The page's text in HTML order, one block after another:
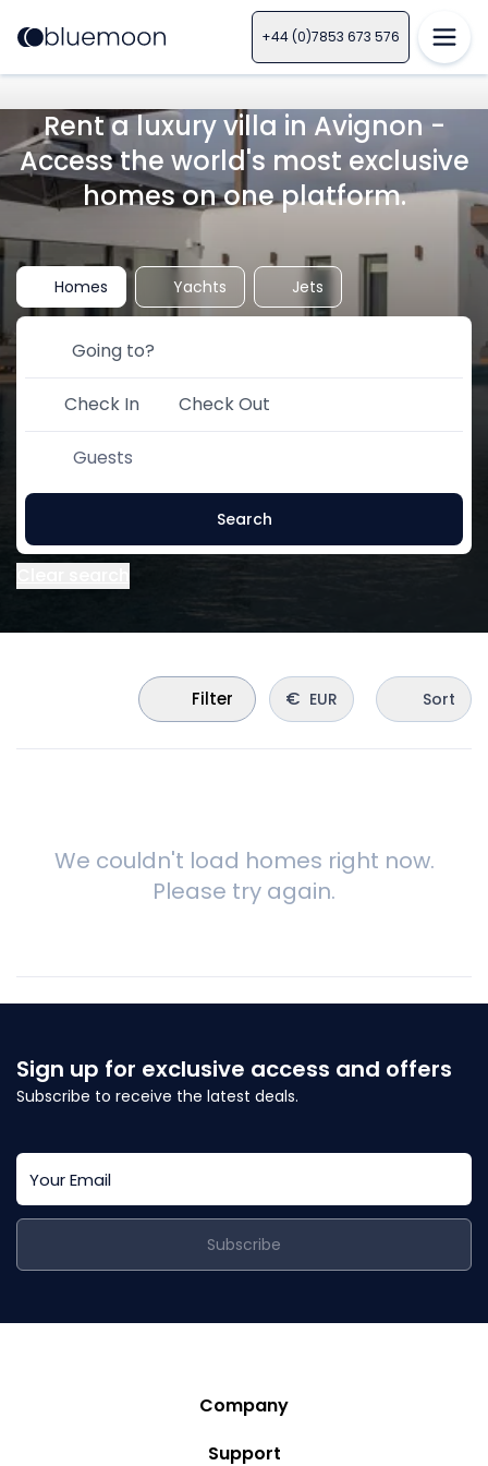
+44 (0)7853 673 576
Rent a luxury villa in Avignon -
Access the world's most exclusive
homes on one platform.
Homes Yachts Jets
Check In Check Out
Guests
Search
Filter € EUR Sort
We couldn't load homes right now.
Please try again.
Sign up for exclusive access and offers
Subscribe to receive the latest deals.
Subscribe
Company
Story
Support